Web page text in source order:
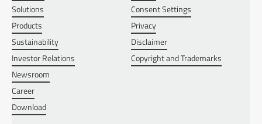
Solutions
Products
Sustainability
Investor Relations
Newsroom
Career
Download
Consent Settings
Privacy
Disclaimer
Copyright and Trademarks